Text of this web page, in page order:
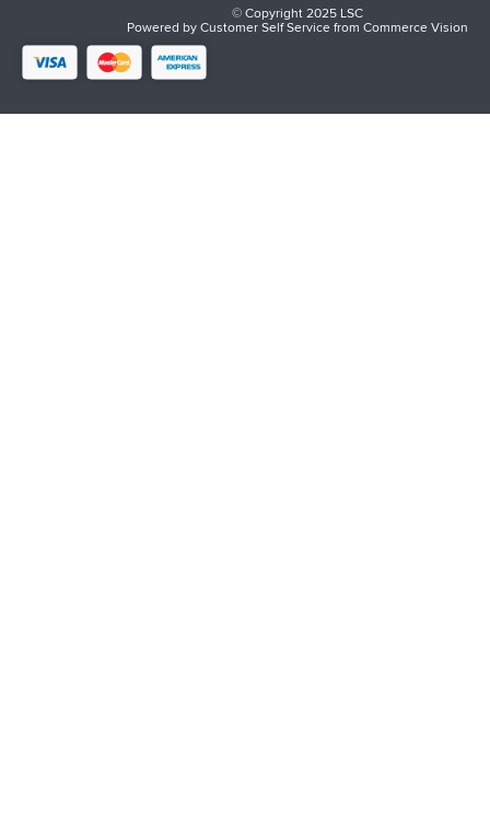
© Copyright 2025 LSC
Powered byCustomer Self ServicefromCommerce Vision